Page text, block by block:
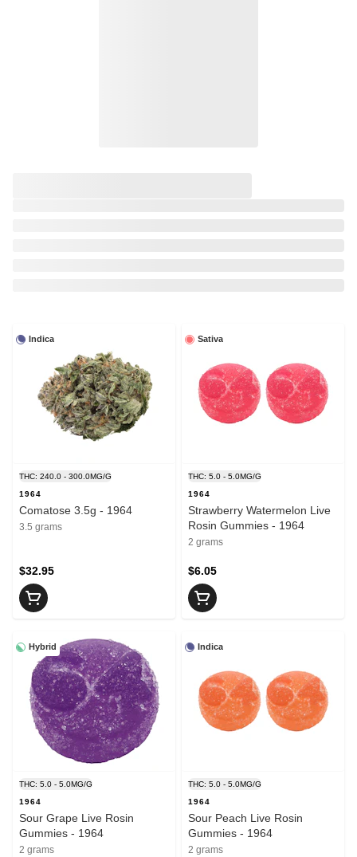
Indica
THC: 240.0 - 300.0MG/G
1964
Comatose 3.5g - 1964
3.5 grams
$32.95
Sativa
THC: 5.0 - 5.0MG/G
1964
Strawberry Watermelon Live
Rosin Gummies - 1964
2 grams
$6.05
Hybrid
THC: 5.0 - 5.0MG/G
1964
Sour Grape Live Rosin
Gummies - 1964
2 grams
Indica
THC: 5.0 - 5.0MG/G
1964
Sour Peach Live Rosin
Gummies - 1964
2 grams